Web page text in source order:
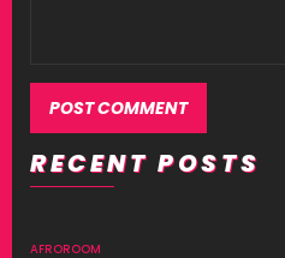
Alternative:
RECENT POSTS
AFROROOM